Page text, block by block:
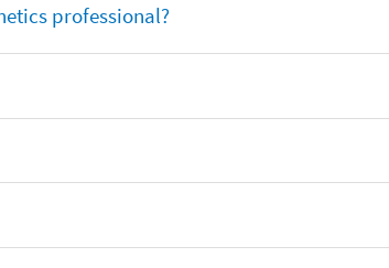
professional?